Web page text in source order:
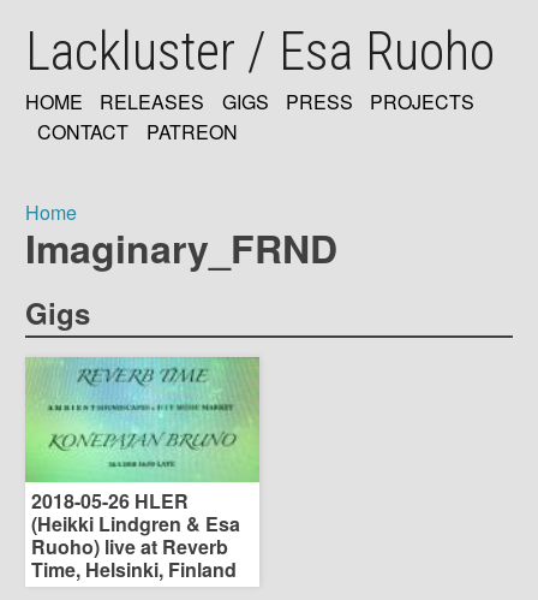
mainLackluster / Esa Ruoho
MAIN
HOME RELEASES GIGS PRESS
PROJECTS
CONTACT
PATREON
Breadcrumb
Home
Imaginary_FRND
Gigs
2018-05-26 HLER
(Heikki Lindgren & Esa
Ruoho) live at Reverb
Time, Helsinki, Finland